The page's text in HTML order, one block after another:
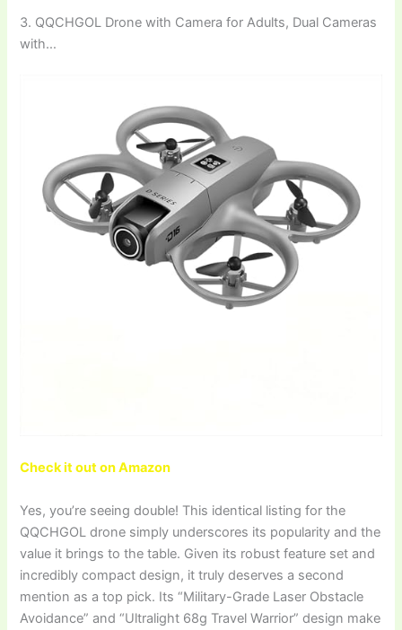
3. QQCHGOL Drone with Camera for Adults, Dual Cameras
with…
Check it out on Amazon
Yes, you’re seeing double! This identical listing for the
QQCHGOL drone simply underscores its popularity and the
value it brings to the table. Given its robust feature set and
incredibly compact design, it truly deserves a second
mention as a top pick. Its “Military-Grade Laser Obstacle
Avoidance” and “Ultralight 68g Travel Warrior” design make